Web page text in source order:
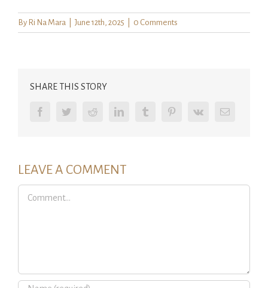
By Ri Na Mara June 12th, 2025 0 Comments
SHARE THIS STORY
FacebookTwitterRedditLinkedInTumblr PinterestVk Email
LEAVE A COMMENT
Comment